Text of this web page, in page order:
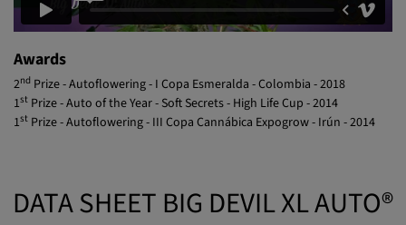
Awards
2nd Prize - Autoflowering - I Copa Esmeralda - Colombia - 2018
1st Prize - Auto of the Year - Soft Secrets - High Life Cup - 2014
1st Prize - Autoflowering - III Copa Cannábica Expogrow - Irún - 2014
DATA SHEET BIG DEVIL XL AUTO®